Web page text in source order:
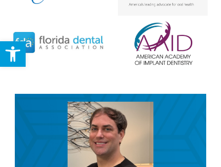
Open toolbar